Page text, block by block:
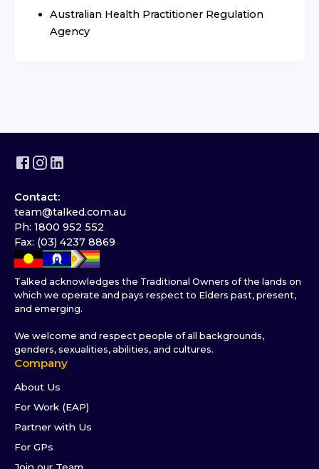
Australian Health Practitioner Regulation
Agency
Contact:
team@talked.com.au
Ph: 1800 952 552
Fax: (03) 4237 8869
Talked acknowledges the Traditional Owners of the lands on
which we operate and pays respect to Elders past, present,
and emerging.
We welcome and respect people of all backgrounds,
genders, sexualities, abilities, and cultures.
Company
About Us
For Work (EAP)
Partner with Us
For GPs